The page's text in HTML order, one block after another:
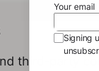
third-party
Your email
Signing